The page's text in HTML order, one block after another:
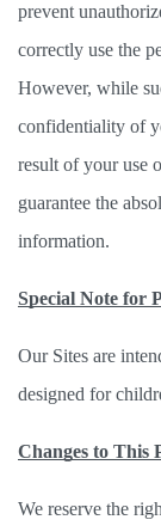
prevent
correctly use the
However, while
confidentiality of
result of your use
guarantee the
information.
Special Note for
Our Sites are
designed for
Changes to This
We reserve the